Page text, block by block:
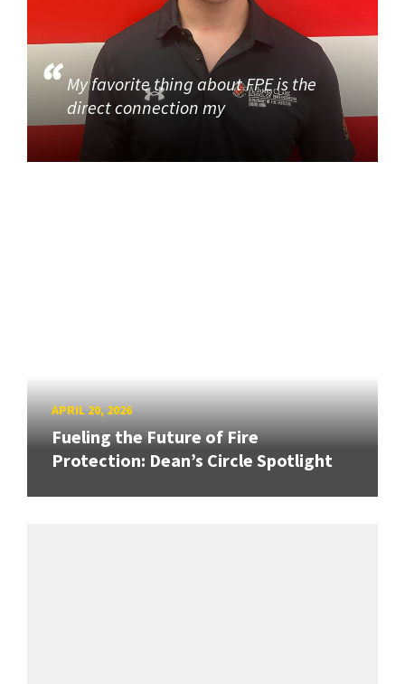
My favorite thing about FPE is the
direct connection my
APRIL 20, 2026
Fueling the Future of Fire
Protection: Dean’s Circle Spotlight